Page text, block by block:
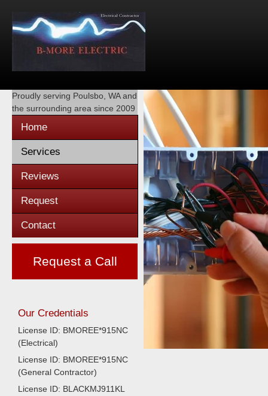
Proudly serving Poulsbo, WAand
the surrounding area since 2009
Home
Services
Reviews
Request
Contact
Request a Call
Our Credentials
License ID: BMOREE*915NC
(Electrical)
License ID: BMOREE*915NC
(General Contractor)
License ID: BLACKMJ911KL